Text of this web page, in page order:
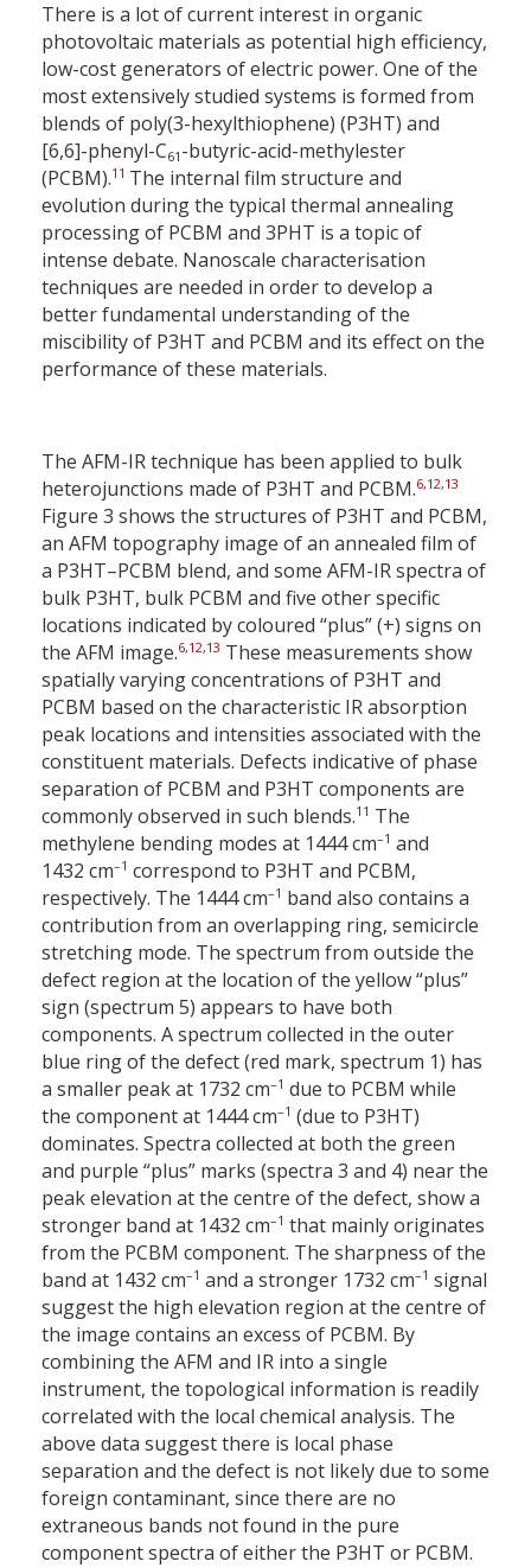
There is a lot of current interest in organic
photovoltaic materials as potential high efficiency,
low-cost generators of electric power. One of the
most extensively studied systems is formed from
blends of poly(3-hexylthiophene) (P3HT) and
[6,6]-phenyl-C61 -butyric-acid-methylester
(PCBM).11 The internal film structure and
evolution during the typical thermal annealing
processing of PCBM and 3PHT is a topic of
intense debate. Nanoscale characterisation
techniques are needed in order to develop a
better fundamental understanding of the
miscibility of P3HT and PCBM and its effect on the
performance of these materials.
The AFM-IR technique has been applied to bulk
heterojunctions made of P3HT and PCBM.6,12,13
Figure 3 shows the structures of P3HT and PCBM,
an AFM topography image of an annealed film of
a P3HT–PCBM blend, and some AFM-IR spectra of
bulk P3HT, bulk PCBM and five other specific
locations indicated by coloured “plus” (+) signs on
the AFM image.6,12,13 These measurements show
spatially varying concentrations of P3HT and
PCBM based on the characteristic IR absorption
peak locations and intensities associated with the
constituent materials. Defects indicative of phase
separation of PCBM and P3HT components are
commonly observed in such blends.11 The
methylene bending modes at 1444 cm–1 and
1432 cm–1 correspond to P3HT and PCBM,
respectively. The 1444 cm–1 band also contains a
contribution from an overlapping ring, semicircle
stretching mode. The spectrum from outside the
defect region at the location of the yellow “plus”
sign (spectrum 5) appears to have both
components. A spectrum collected in the outer
blue ring of the defect (red mark, spectrum 1) has
a smaller peak at 1732 cm–1 due to PCBM while
the component at 1444 cm–1 (due to P3HT)
dominates. Spectra collected at both the green
and purple “plus” marks (spectra 3 and 4) near the
peak elevation at the centre of the defect, show a
stronger band at 1432 cm–1 that mainly originates
from the PCBM component. The sharpness of the
band at 1432 cm–1 and a stronger 1732 cm–1 signal
suggest the high elevation region at the centre of
the image contains an excess of PCBM. By
combining the AFM and IR into a single
instrument, the topological information is readily
correlated with the local chemical analysis. The
above data suggest there is local phase
separation and the defect is not likely due to some
foreign contaminant, since there are no
extraneous bands not found in the pure
component spectra of either the P3HT or PCBM.